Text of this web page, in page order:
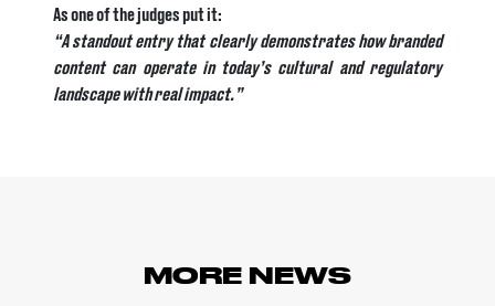
As one of the judges put it:
“A standout entry that clearly demonstrates how branded
content can operate in today’s cultural and regulatory
landscape with real impact.”
MORE NEWS